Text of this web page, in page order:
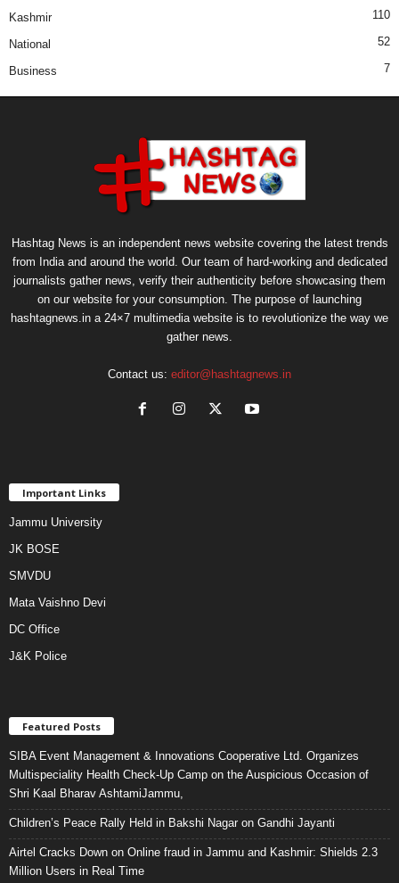
Kashmir 110
National 52
Business 7
Hashtag News is an independent news website covering the latest trends
from India and around the world. Our team of hard-working and dedicated
journalists gather news, verify their authenticity before showcasing them
on our website for your consumption. The purpose of launching
hashtagnews.in a 24×7 multimedia website is to revolutionize the way we
gather news.
Contact us: editor@hashtagnews.in
Important Links
Jammu University
JK BOSE
SMVDU
Mata Vaishno Devi
DC Office
J&K Police
Featured Posts
SIBA Event Management & Innovations Cooperative Ltd. Organizes
Multispeciality Health Check-Up Camp on the Auspicious Occasion of
Shri Kaal Bharav AshtamiJammu,
Children’s Peace Rally Held in Bakshi Nagar on Gandhi Jayanti
Airtel Cracks Down on Online fraud in Jammu and Kashmir: Shields 2.3
Million Users in Real Time